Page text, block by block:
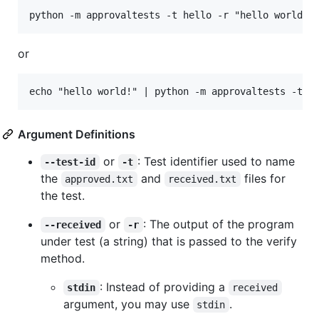
or
Argument Definitions
--test-id or -t : Test identifier used to name
the
approved.txt and received.txt
files for
the test.
--received or -r : The output of the program
under test (a string) that is passed to the verify
method.
stdin : Instead of providing a received
argument, you may use stdin .